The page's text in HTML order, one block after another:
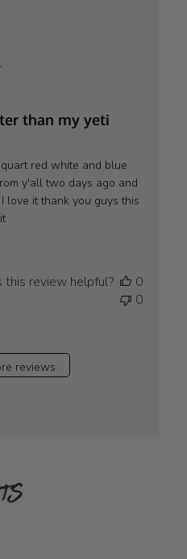
than my yeti
red white and blue
y'all two days ago and
love it thank you guys this
this review helpful?
0
0
reviews